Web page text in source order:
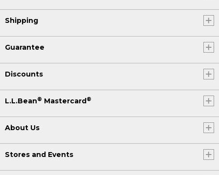
Shipping
Guarantee
Discounts
L.L.Bean® Mastercard®
About Us
Stores and Events